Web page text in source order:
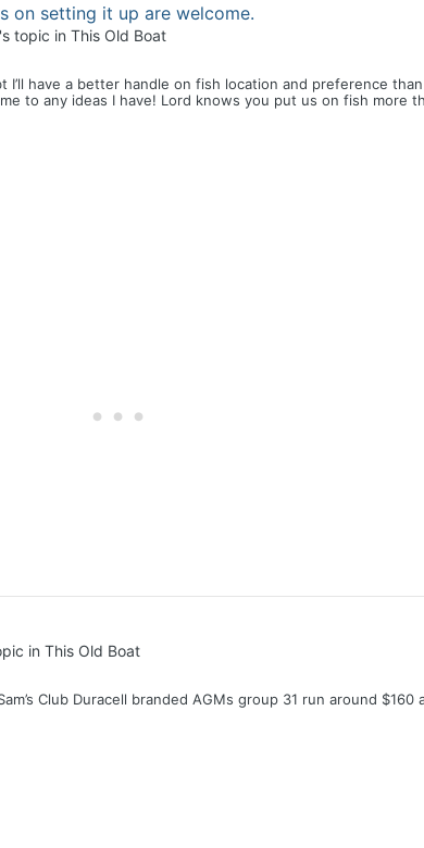
on setting it up are welcome.
's topic in This Old Boat
I’ll have a better handle on fish location and preference
to any ideas I have! Lord knows you put us on fish more
in This Old Boat
Club Duracell branded AGMs group 31 run around $160